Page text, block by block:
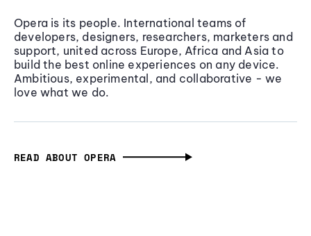
Opera is its people. International teams of
developers, designers, researchers, marketers and
support, united across Europe, Africa and Asia to
build the best online experiences on any device.
Ambitious, experimental, and collaborative - we
love what we do.
READ ABOUT OPERA